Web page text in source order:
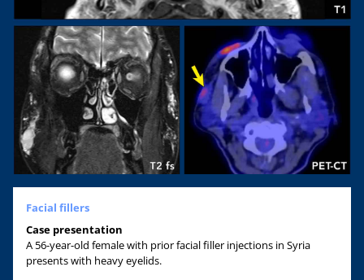
Facial fillers
Case presentation
A 56-year-old female with prior facial filler injections in Syria
presents with heavy eyelids.